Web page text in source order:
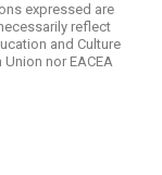
expressed are
reflect
and Culture
Union nor EACEA